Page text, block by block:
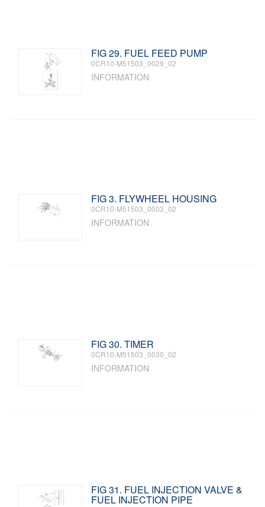
FIG 29. FUEL FEED PUMP
0CR10-M51503_0029_02
INFORMATION
FIG 3. FLYWHEEL HOUSING
0CR10-M51503_0003_02
INFORMATION
FIG 30. TIMER
0CR10-M51503_0030_02
INFORMATION
FIG 31. FUEL INJECTION VALVE &
FUEL INJECTION PIPE